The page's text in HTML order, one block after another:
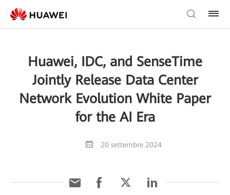
Huawei, IDC, and SenseTime
Jointly Release Data Center
Network Evolution White Paper
for the AI Era
20 settembre 2024